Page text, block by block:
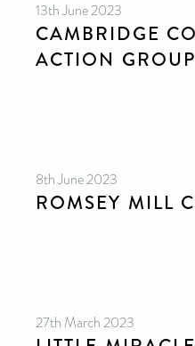
13th June 2023
CAMBRIDGE
ACTION GROUP
8th June 2023
ROMSEY MILL
27th March 2023